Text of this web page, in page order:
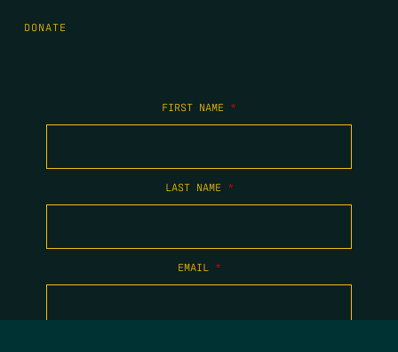
DONATE
FIRST NAME *
LAST NAME *
EMAIL *